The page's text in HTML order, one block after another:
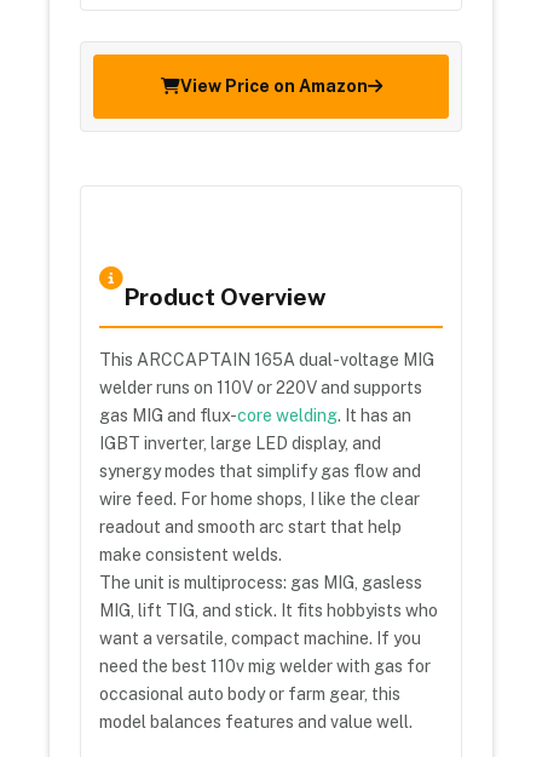
View Price on Amazon
Product Overview
This ARCCAPTAIN 165A dual-voltage MIG
welder runs on 110V or 220V and supports
gas MIG and flux-core welding. It has an
IGBT inverter, large LED display, and
synergy modes that simplify gas flow and
wire feed. For home shops, I like the clear
readout and smooth arc start that help
make consistent welds.
The unit is multiprocess: gas MIG, gasless
MIG, lift TIG, and stick. It fits hobbyists who
want a versatile, compact machine. If you
need the best 110v mig welder with gas for
occasional auto body or farm gear, this
model balances features and value well.